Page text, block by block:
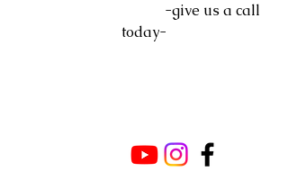
-give us a call
today-